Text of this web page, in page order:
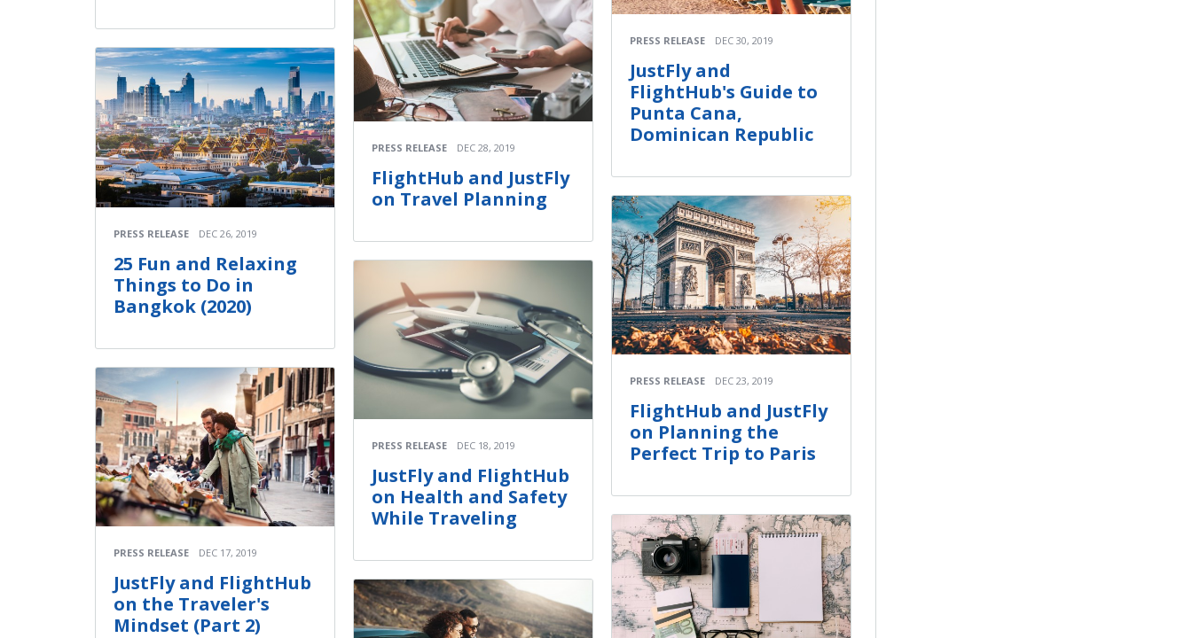
PRESS RELEASE DEC 26, 2019
25 Fun and Relaxing
Things to Do in
Bangkok (2020)
PRESS RELEASE DEC 17, 2019
JustFly and FlightHub
on the Traveler's
Mindset (Part 2)
PRESS RELEASE DEC 28, 2019
FlightHub and JustFly
on Travel Planning
PRESS RELEASE DEC 18, 2019
JustFly and FlightHub
on Health and Safety
While Traveling
PRESS RELEASE DEC 30, 2019
JustFly and
FlightHub's Guide to
Punta Cana,
Dominican Republic
PRESS RELEASE DEC 23, 2019
FlightHub and JustFly
on Planning the
Perfect Trip to Paris